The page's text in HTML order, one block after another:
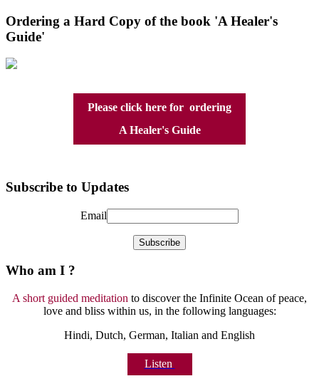
Ordering a Hard Copy of the book 'A Healer's
Guide'
Please click here for ordering
A Healer's Guide
Subscribe to Updates
Email
Who am I ?
A short guided meditation to discover the Infinite Ocean of peace,
love and bliss within us, in the following languages:
Hindi, Dutch, German, Italian and English
Listen